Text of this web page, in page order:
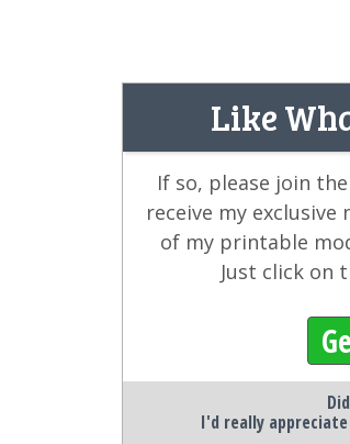
Like
If so, please join
receive my exclusive
of my printable
Just click on
I'd really